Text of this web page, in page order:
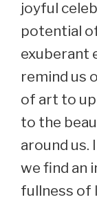
joyful
potential
exuberant
remind us
of art to
to the
around us.
we find an
fullness of